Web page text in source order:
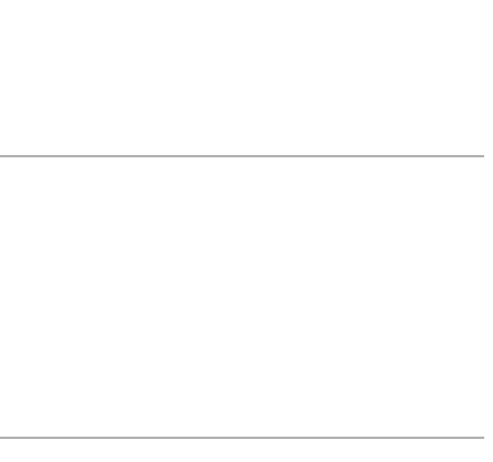
(also on mistakes) and further explanations.
(initial position - final position).
your new knowledge and actively play the new opening.